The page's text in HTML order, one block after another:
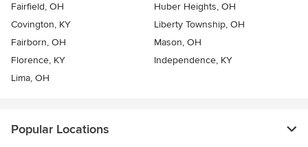
Fairfield, OH
Huber Heights, OH
Covington, KY
Liberty Township, OH
Fairborn, OH
Mason, OH
Florence, KY
Independence, KY
Lima, OH
Popular Locations